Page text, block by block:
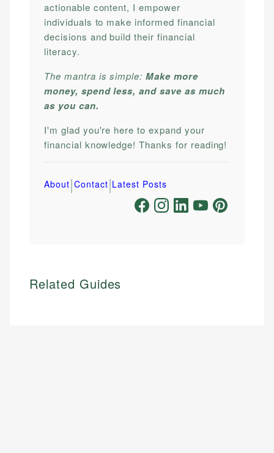
actionable content, I empower
individuals to make informed financial
decisions and build their financial
literacy.
The mantra is simple:Make more
money, spend less, and save as much
as you can.
I'm glad you're here to expand your
financial knowledge! Thanks for reading!
About|Contact|Latest Posts
Related Guides